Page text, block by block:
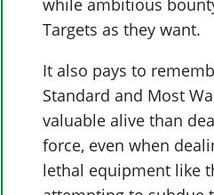
while ambitious
Targets as they want.
It also pays to
Standard and Most
valuable alive than
force, even when
lethal equipment like